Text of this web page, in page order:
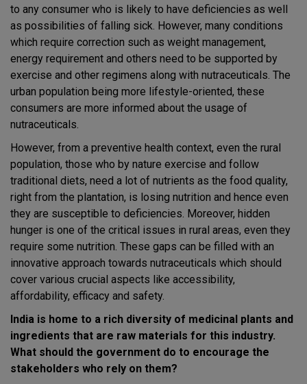
to any consumer who is likely to have deficiencies as well
as possibilities of falling sick. However, many conditions
which require correction such as weight management,
energy requirement and others need to be supported by
exercise and other regimens along with nutraceuticals. The
urban population being more lifestyle-oriented, these
consumers are more informed about the usage of
nutraceuticals.
However, from a preventive health context, even the rural
population, those who by nature exercise and follow
traditional diets, need a lot of nutrients as the food quality,
right from the plantation, is losing nutrition and hence even
they are susceptible to deficiencies. Moreover, hidden
hunger is one of the critical issues in rural areas, even they
require some nutrition. These gaps can be filled with an
innovative approach towards nutraceuticals which should
cover various crucial aspects like accessibility,
affordability, efficacy and safety.
India is home to a rich diversity of medicinal plants and
ingredients that are raw materials for this industry.
What should the government do to encourage the
stakeholders who rely on them?